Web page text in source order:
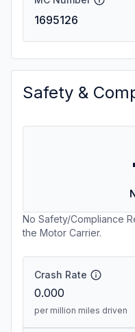
1695126
Safety &
No Safety/Compliance
the Motor Carrier.
Crash Rate
0.000
per million miles driven